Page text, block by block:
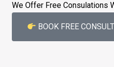
We Offer Free Consulations
BOOK FREE